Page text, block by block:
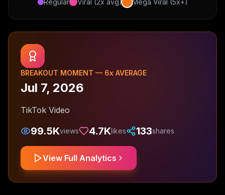
Regular Viral (2x avg) Mega Viral (5x+)
BREAKOUT MOMENT — 6x AVERAGE
Jul 7, 2026
TikTok Video
99.5Kviews 4.7Klikes 133shares
View Full Analytics